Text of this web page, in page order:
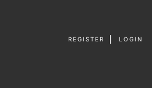
REGISTER LOGIN